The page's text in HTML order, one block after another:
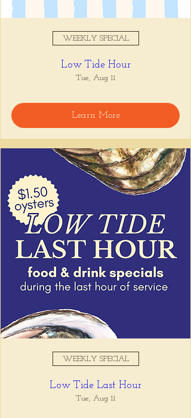
WEEKLY SPECIAL
Low Tide Hour
Tue, Aug 11
Learn More
WEEKLY SPECIAL
Low Tide Last Hour
Tue, Aug 11